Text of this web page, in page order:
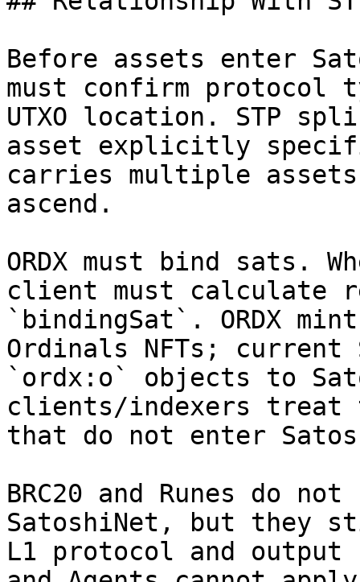
Before assets enter
must confirm protocol
UTXO location. STP
asset explicitly
carries multiple
ascend.
ORDX must bind sats.
client must calculate
`bindingSat`. ORDX
Ordinals NFTs; current
`ordx:o` objects to
clients/indexers treat
that do not enter
BRC20 and Runes do
SatoshiNet, but they
L1 protocol and